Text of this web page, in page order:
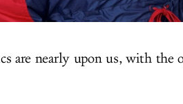
are nearly upon us, with the